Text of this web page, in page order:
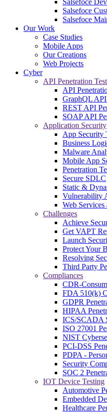
Salsefoce
Salsefoce
Our Work
Case Studies
Mobile Apps
Our Creations
Web Projects
Cyber
API Penetration
API
GraphQL API
REST API
SOAP API
Application Security
App Security
Business
Malware
Mobile App
Penetration
Secure SDLC
Static &
Vulnerability
Web
Challenges
Achieve
Get VAPT
Launch
Protect Your
Resolving
Third Party
Compliances
CDR-
FDA 510(k)
GDPR
HIPAA
ICS/SCADA
ISO 27001
NIST
PCI-DSS
PDPA -
Security
SOC 2
IOT Device Testing
Automotive
Embedded
Healthcare